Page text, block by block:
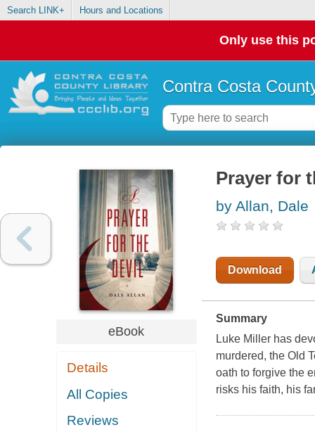
Search LINK+ Hours and Locations
Only use this
Contra Costa
eBook
Details
All Copies
Reviews
Prayer for
by Allan, Dale
Download
Summary
Luke Miller has
murdered, the Old
oath to forgive the
risks his faith, his